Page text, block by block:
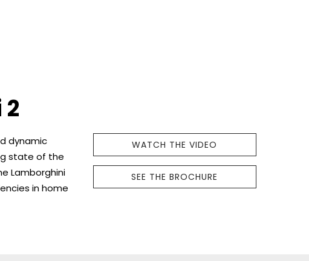
dynamic
state of the
Lamborghini
in home
WATCH THE VIDEO
SEE THE BROCHURE